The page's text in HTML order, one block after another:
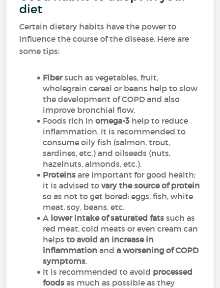
diet
Certain dietary habits have the power to
influence the course of the disease. Here are
some tips:
Fibersuch as vegetables, fruit,
wholegrain cereal or beans help to slow
the development of COPD and also
improve bronchial flow.
Foods rich inomega-3 help to reduce
inflammation. It is recommended to
consume oily fish (salmon, trout,
sardines, etc.) and oilseeds (nuts,
hazelnuts, almonds, etc.).
Proteins are important for good health;
it is advised tovary the source of protein
so as not to get bored: eggs, fish, white
meat, soy, beans, etc.
A lower intake of saturated fats such as
red meat, cold meats or even cream can
helpsto avoid an increase in
inflammation anda worsening of COPD
symptoms.
It is recommended to avoid processed
foods as much as possible as they